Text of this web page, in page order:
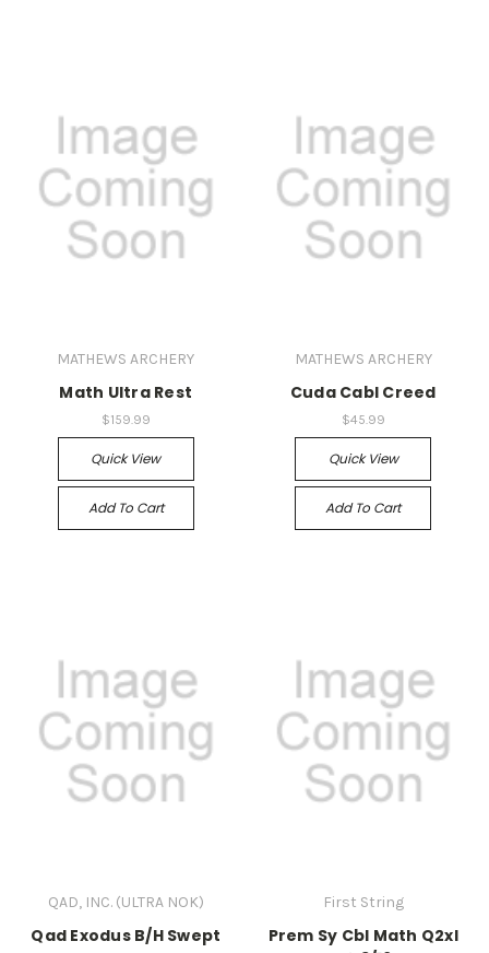
MATHEWS ARCHERY
Math Ultra Rest
$159.99
Quick View
Add To Cart
MATHEWS ARCHERY
Cuda Cabl Creed
$45.99
Quick View
Add To Cart
QAD, INC. (ULTRA NOK)
Qad Exodus B/H Swept
First String
Prem Sy Cbl Math Q2xl